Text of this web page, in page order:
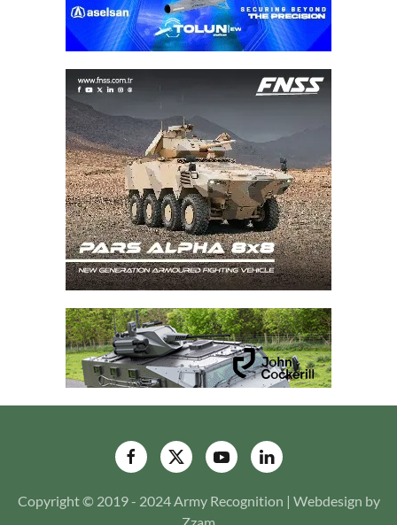
Copyright © 2019 - 2024 Army Recognition | Webdesign by
Zzam